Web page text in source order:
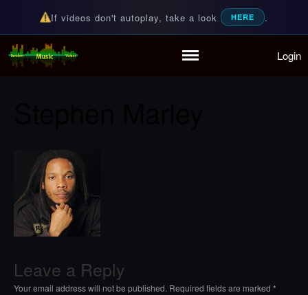
Home
If videos don't autoplay, take a look HERE .
Random Music Videos
For all your music needs Login
Leave a Reply
Your email address will not be published. Required fields are marked *